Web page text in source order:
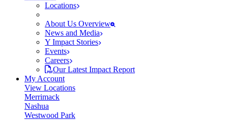
Locations
About Us Overview
News and Media
Y Impact Stories
Events
Careers
Our Latest Impact Report
My Account
View Locations
Merrimack
Nashua
Westwood Park